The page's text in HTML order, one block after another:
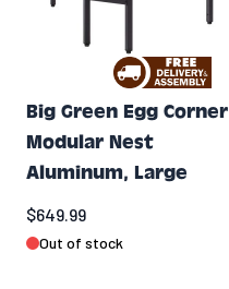
Big Green Egg Corner
Modular Nest
Aluminum, Large
$649.99
Out of stock